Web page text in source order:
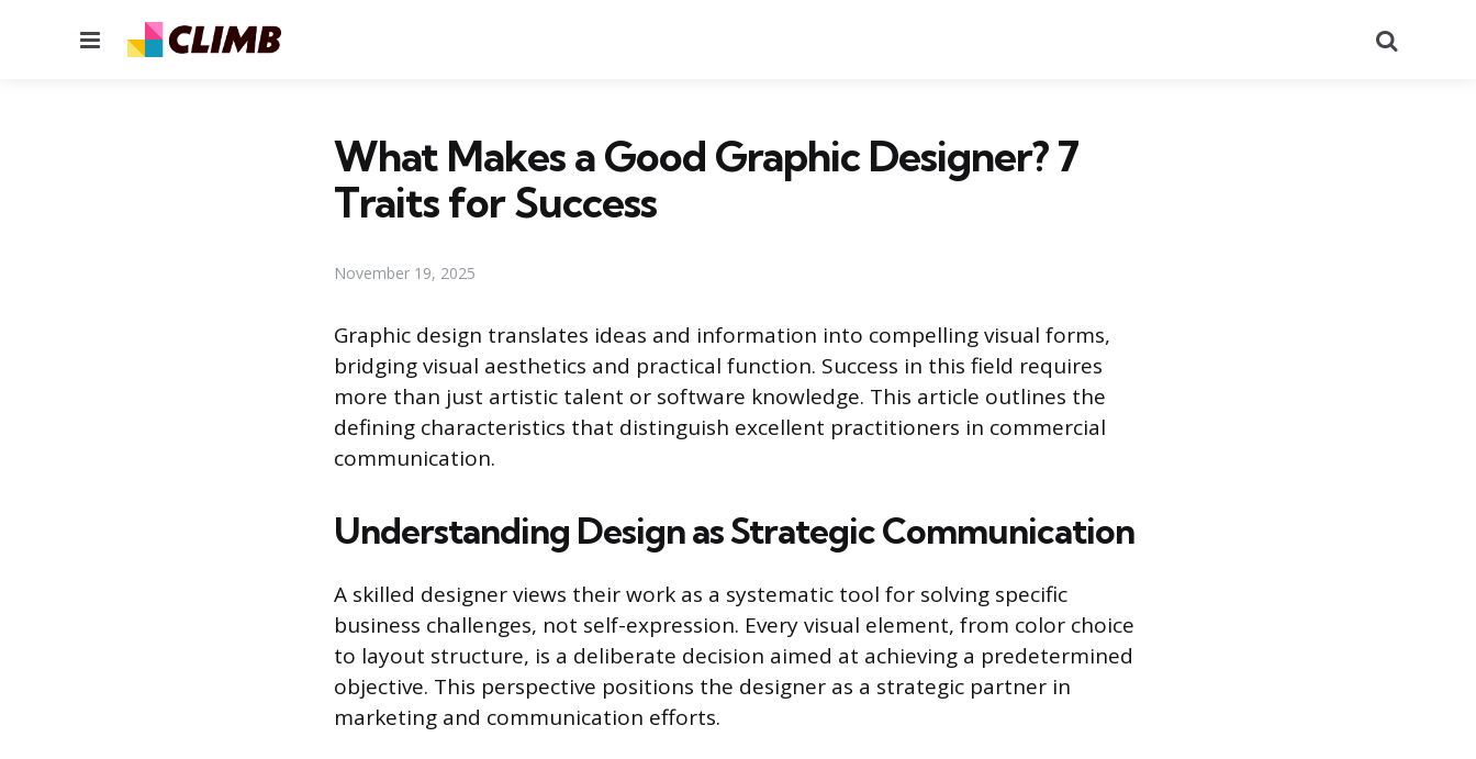
Menu
What Makes a Good Graphic Designer? 7
Traits for Success
November 19, 2025
Graphic design translates ideas and information into compelling visual forms,
bridging visual aesthetics and practical function. Success in this field requires
more than just artistic talent or software knowledge. This article outlines the
defining characteristics that distinguish excellent practitioners in commercial
communication.
Understanding Design as Strategic Communication
A skilled designer views their work as a systematic tool for solving specific
business challenges, not self-expression. Every visual element, from color choice
to layout structure, is a deliberate decision aimed at achieving a predetermined
objective. This perspective positions the designer as a strategic partner in
marketing and communication efforts.